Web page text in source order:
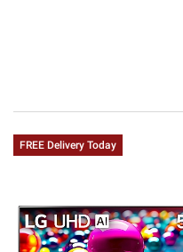
FREE Delivery Today